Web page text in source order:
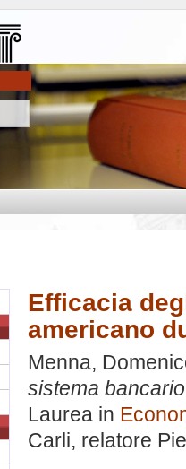
Efficacia
americano
Menna,
sistema
Laurea in
Carli, relatore